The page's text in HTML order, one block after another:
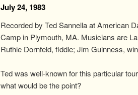
July 24, 1983
Recorded by Ted Sannella at American
Camp in Plymouth, MA. Musicians are
Ruthie Dornfeld, fiddle; Jim Guinness,
Ted was well-known for this particular
what would be the point?